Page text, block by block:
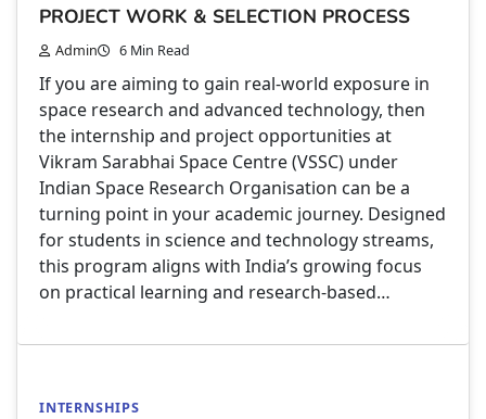
PROJECT WORK & SELECTION PROCESS
Admin 6 Min Read
If you are aiming to gain real-world exposure in
space research and advanced technology, then
the internship and project opportunities at
Vikram Sarabhai Space Centre (VSSC) under
Indian Space Research Organisation can be a
turning point in your academic journey. Designed
for students in science and technology streams,
this program aligns with India’s growing focus
on practical learning and research-based…
INTERNSHIPS